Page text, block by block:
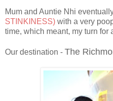
Mum and Auntie Nhi
STINKINESS) with a very
time, which meant, my turn for
Our destination - The